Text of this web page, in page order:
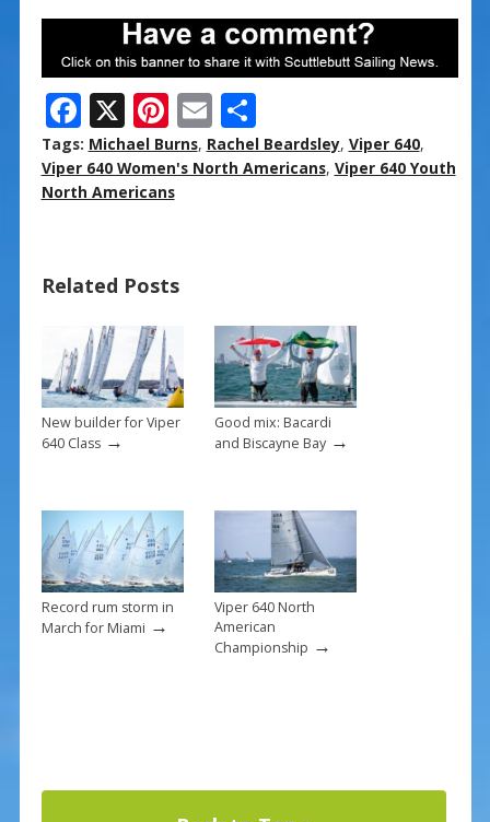
F
ac
e
b
o
k
X Pi
nt
er
e
E
m
ai
S
h
ar
Tags: Michael Burns, Rachel Beardsley, Viper 640,
Viper 640 Women's North Americans, Viper 640 Youth
North Americans
Related Posts
New builder for Viper
640 Class→
Good mix: Bacardi
and Biscayne Bay→
Record rum storm in
March for Miami →
Viper 640 North
American
Championship →